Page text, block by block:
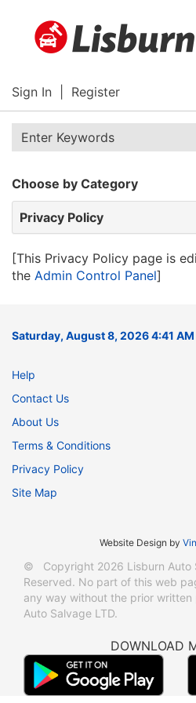
Sign In Register
Choose by Category
Privacy Policy
[This Privacy Policy page is
the Admin Control Panel]
Saturday, August 8, 2026 4:41 AM
Help
Contact Us
About Us
Terms & Conditions
Privacy Policy
Site Map
Website Design by
© Copyright 2026 Lisburn Auto
Reserved. No part of this web
any way without the prior written
Auto Salvage LTD.
DOWNLOAD